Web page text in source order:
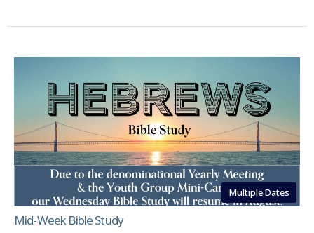
Multiple Dates
Mid-Week Bible Study